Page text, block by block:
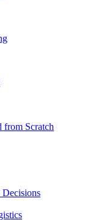
Scratch